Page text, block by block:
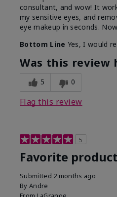
consultant, and wow! It
my sensitive eyes, and
eye makeup in seconds.
Bottom Line Yes, I would
Was this review
5 0
Flag this review
5
Favorite
Submitted 2 months ago
By Andre